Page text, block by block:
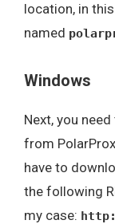
location, in
named
Windows
Next, you
from
have to
the following
my case: